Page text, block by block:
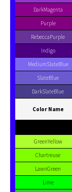
DarkMagenta
Purple
RebeccaPurple
Indigo
MediumSlateBlue
SlateBlue
DarkSlateBlue
Color Name
GreenYellow
Chartreuse
LawnGreen
Lime